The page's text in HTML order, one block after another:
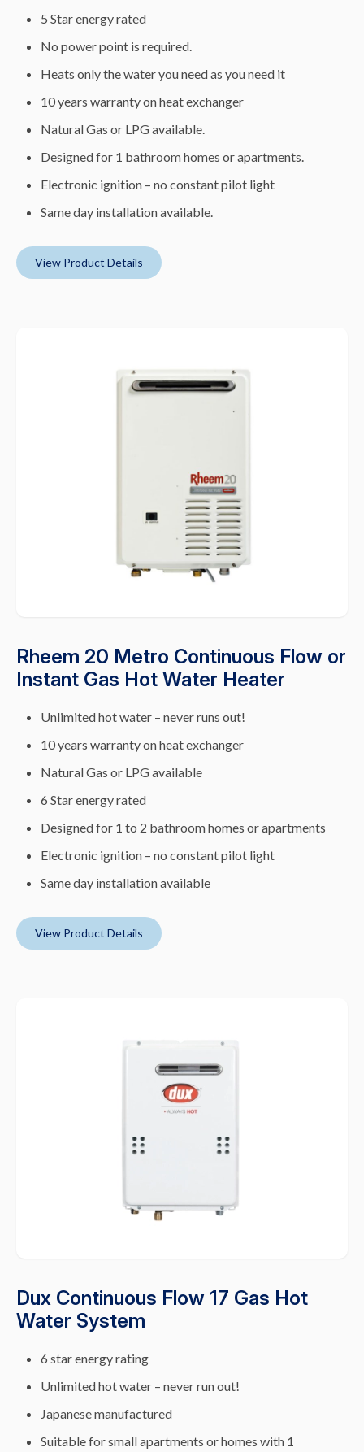
5 Star energy rated
No power point is required.
Heats only the water you need as you need it
10 years warranty on heat exchanger
Natural Gas or LPG available.
Designed for 1 bathroom homes or apartments.
Electronic ignition – no constant pilot light
Same day installation available.
View Product Details
Rheem 20 Metro Continuous Flow or
Instant Gas Hot Water Heater
Unlimited hot water – never runs out!
10 years warranty on heat exchanger
Natural Gas or LPG available
6 Star energy rated
Designed for 1 to 2 bathroom homes or apartments
Electronic ignition – no constant pilot light
Same day installation available
View Product Details
Dux Continuous Flow 17 Gas Hot
Water System
6 star energy rating
Unlimited hot water – never run out!
Japanese manufactured
Suitable for small apartments or homes with 1